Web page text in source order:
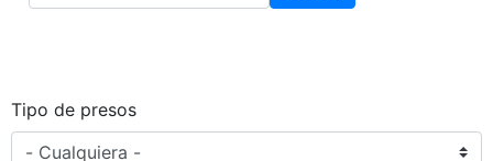
Tipo de presos